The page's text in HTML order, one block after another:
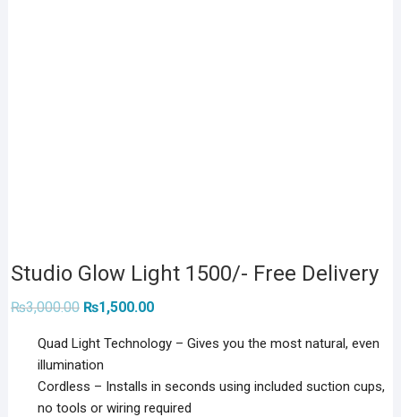
Studio Glow Light 1500/- Free Delivery
₨3,000.00 Original
price
₨3,000.00.
₨1,500.00Current
₨1,500.00.
Quad Light Technology – Gives you the most natural, even
illumination
Cordless – Installs in seconds using included suction cups,
no tools or wiring required